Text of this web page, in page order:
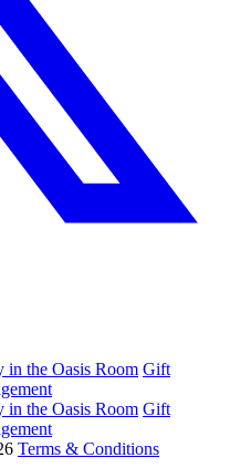
in the Oasis Room Gift
in the Oasis Room Gift
Terms & Conditions